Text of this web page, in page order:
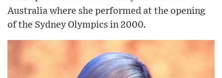
Australia where she performed at the opening
of the Sydney Olympics in 2000.